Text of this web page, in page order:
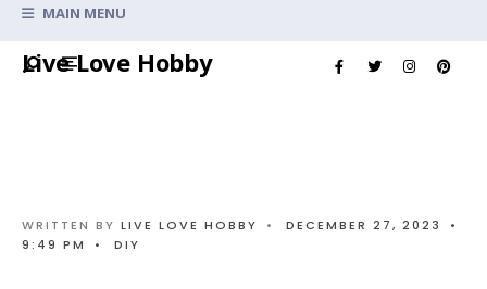
Live Love Hobby
MAIN MENU
WRITTEN BY LIVE LOVE HOBBY • DECEMBER 27, 2023
•
9:49 PM
• DIY